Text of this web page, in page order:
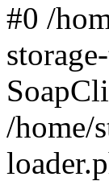
#0 /
/home/